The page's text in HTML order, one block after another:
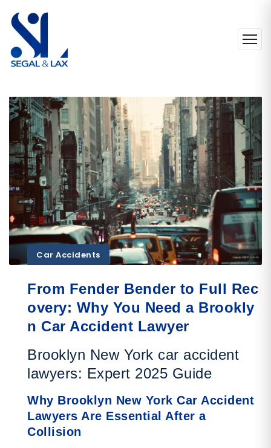
Car Accidents
From Fender Bender to Full Rec
overy: Why You Need a Brookly
n Car Accident Lawyer
Brooklyn New York car accident
lawyers: Expert 2025 Guide
Why Brooklyn New York Car Accident
Lawyers Are Essential After a
Collision